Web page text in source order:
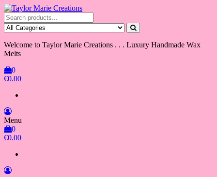
Skip
to
the
content
Taylor Marie Creations
Luxury Handmade Wax Melts
Welcome to Taylor Marie Creations . . . Luxury Handmade Wax
Melts
0
€0.00
Menu
0
€0.00